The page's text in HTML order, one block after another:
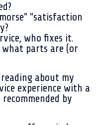
"satisfaction
who fixes it.
parts are (or
about my
experience with a
by